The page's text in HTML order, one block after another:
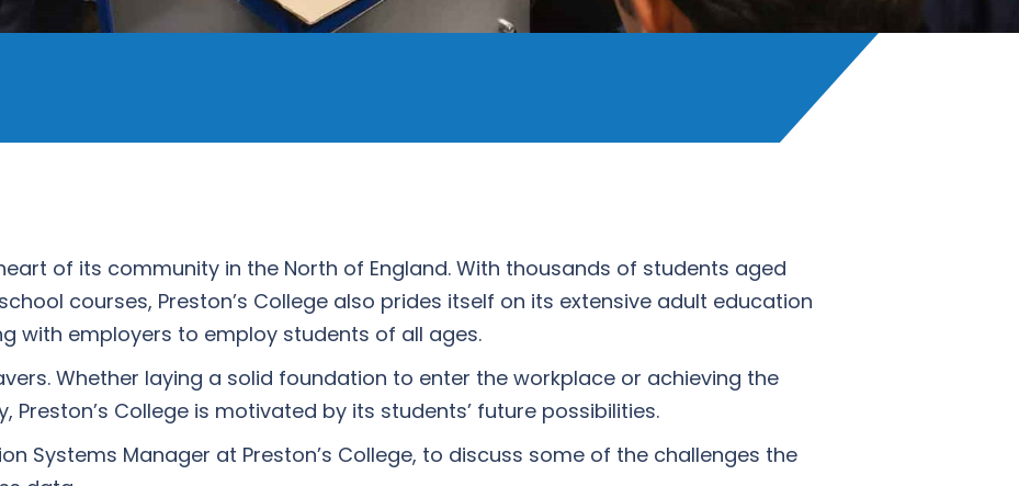
of its community in the North of England. With thousands of students aged
courses, Preston’s College also prides itself on its extensive adult education
with employers to employ students of all ages.
Whether laying a solid foundation to enter the workplace or achieving the
College is motivated by its students’ future possibilities.
Systems Manager at Preston’s College, to discuss some of the challenges the